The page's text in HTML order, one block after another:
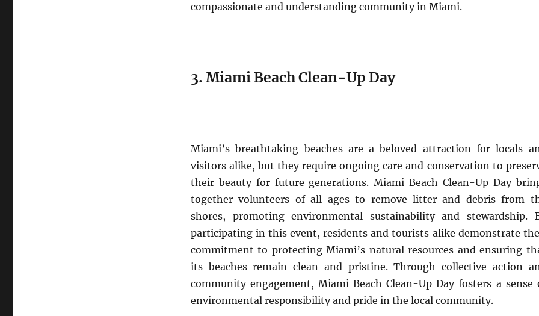
compassionate and understanding community in Miami.
3. Miami Beach Clean-Up Day
Miami’s breathtaking beaches are a beloved attraction for locals
visitors alike, but they require ongoing care and conservation to
their beauty for future generations. Miami Beach Clean-Up Day
together volunteers of all ages to remove litter and debris from
shores, promoting environmental sustainability and stewardship.
participating in this event, residents and tourists alike demonstrate
commitment to protecting Miami’s natural resources and ensuring
its beaches remain clean and pristine. Through collective action
community engagement, Miami Beach Clean-Up Day fosters a sense
environmental responsibility and pride in the local community.